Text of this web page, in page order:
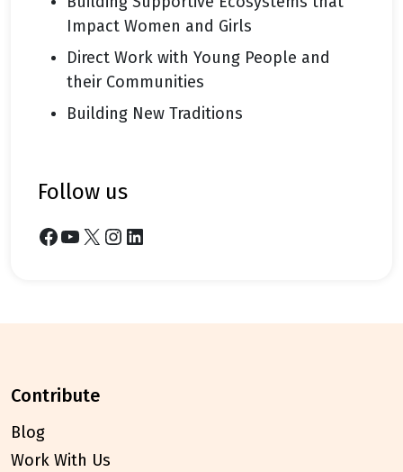
Impact Women and Girls
Direct Work with Young People and
their Communities
Building New Traditions
follow us
Facebook YouTube X Instagram LinkedIn
contribute
Blog
Work With Us